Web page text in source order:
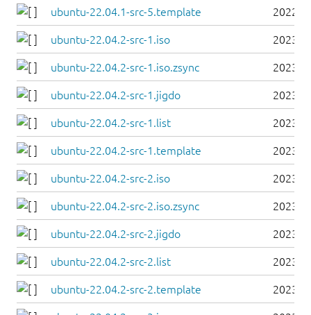
ubuntu-22.04.1-src-5.template 2022-
ubuntu-22.04.2-src-1.iso 2023-
ubuntu-22.04.2-src-1.iso.zsync 2023-
ubuntu-22.04.2-src-1.jigdo 2023-
ubuntu-22.04.2-src-1.list 2023-
ubuntu-22.04.2-src-1.template 2023-
ubuntu-22.04.2-src-2.iso 2023-
ubuntu-22.04.2-src-2.iso.zsync 2023-
ubuntu-22.04.2-src-2.jigdo 2023-
ubuntu-22.04.2-src-2.list 2023-
ubuntu-22.04.2-src-2.template 2023-